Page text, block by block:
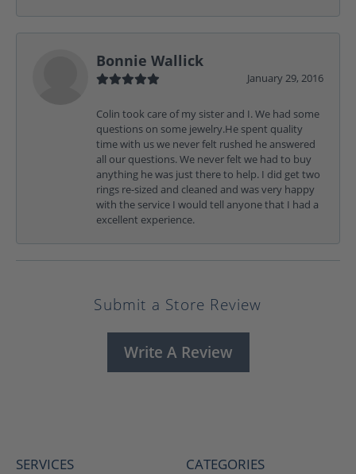
Bonnie Wallick
January 29, 2016
Colin took care of my sister and I. We had some
questions on some jewelry.He spent quality
time with us we never felt rushed he answered
all our questions. We never felt we had to buy
anything he was just there to help. I did get two
rings re-sized and cleaned and was very happy
with the service I would tell anyone that I had a
excellent experience.
Submit a Store Review
Write A Review
SERVICES CATEGORIES